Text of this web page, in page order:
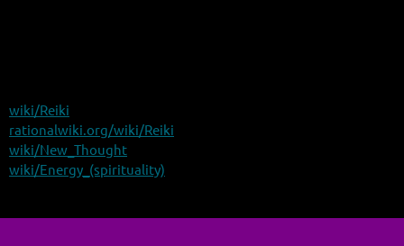
wiki/Reiki
rationalwiki.org/wiki/Reiki
wiki/New_Thought
wiki/Energy_(spirituality)